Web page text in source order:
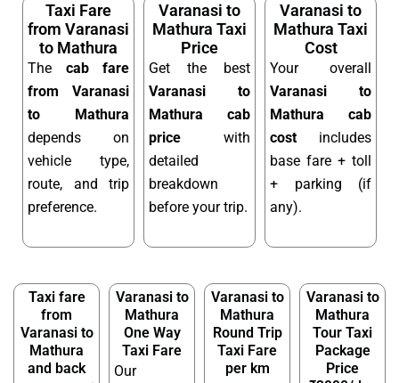
Taxi Fare
from Varanasi
to Mathura
The cab fare
from Varanasi
to Mathura
depends on
vehicle type,
route, and trip
preference.
Varanasi to
Mathura Taxi
Price
Get the best
Varanasi to
Mathura cab
price with
detailed
breakdown
before your trip.
Varanasi to
Mathura Taxi
Cost
Your overall
Varanasi to
Mathura cab
cost includes
base fare + toll
+ parking (if
any).
Taxi fare
from
Varanasi to
Mathura
and back
Varanasi to
Mathura
One Way
Taxi Fare
Our
Varanasi to
Mathura
Round Trip
Taxi Fare
per km
Varanasi to
Mathura
Tour Taxi
Package
Price